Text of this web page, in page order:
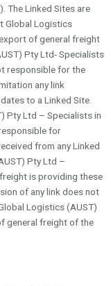
The Linked Sites are
Global Logistics
of general freight
Pty Ltd- Specialists
responsible for the
any link
to a Linked Site.
Pty Ltd – Specialists in
for
from any Linked
Pty Ltd –
is providing these
of any link does not
Logistics (AUST)
general freight of the